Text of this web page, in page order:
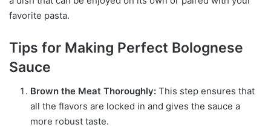
favorite pasta.
Tips for Making Perfect Bolognese
Sauce
Brown the Meat Thoroughly: This step ensures that
all the flavors are locked in and gives the sauce a
more robust taste.